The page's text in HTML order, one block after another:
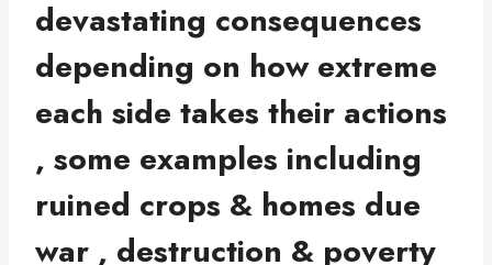
devastating consequences
depending on how extreme
each side takes their actions
, some examples including
ruined crops & homes due
war , destruction & poverty